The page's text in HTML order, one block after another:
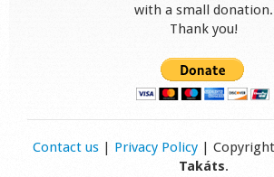
with a small donation.
Thank you!
Contact us| Privacy Policy| Copyright
Takáts.